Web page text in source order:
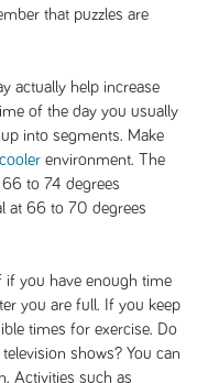
that puzzles are
actually help increase
of the day you usually
into segments. Make
coolerenvironment. The
to 74 degrees
at 66 to 70 degrees
you have enough time
you are full. If you keep
times for exercise. Do
shows? You can
Activities such as